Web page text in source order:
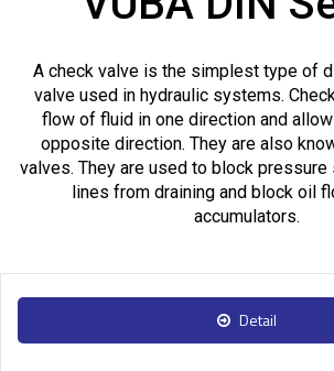
A check valve is the simplest type of
valve used in hydraulic systems.
flow of fluid in one direction and
opposite direction. They are also
valves. They are used to block
lines from draining and block oil
accumulators.
Detail